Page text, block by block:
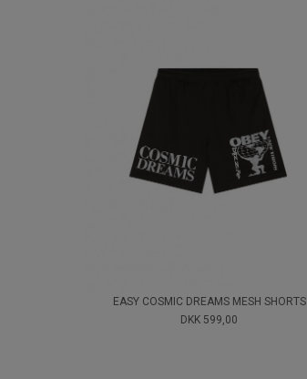
EASY COSMIC DREAMS MESH SHORTS
DKK 599,00